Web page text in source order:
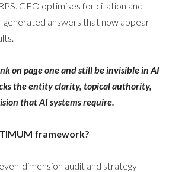
GEO optimises for citation and
generated answers that now appear
on page one and still be invisible in AI
the entity clarity, topical authority,
that AI systems require.
framework?
dimension audit and strategy